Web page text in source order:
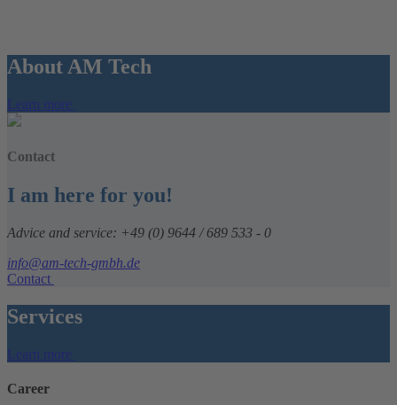
About AM Tech
Learn more
Contact
I am here for you!
Advice and service: +49 (0) 9644 / 689 533 - 0
info@am-tech-gmbh.de
Contact
Services
Learn more
Career